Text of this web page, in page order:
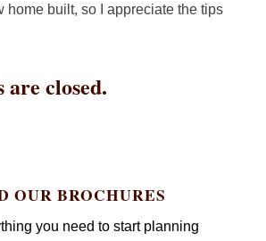
home built, so I appreciate the tips
are closed.
OUR BROCHURES
you need to start planning